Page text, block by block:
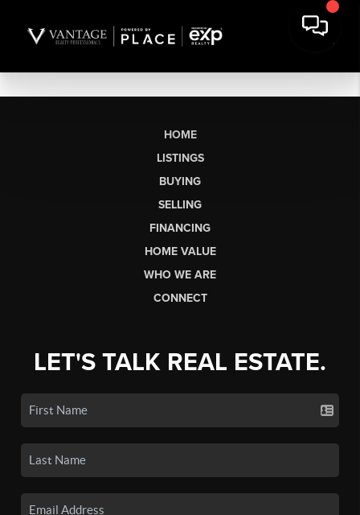
HOME
LISTINGS
BUYING
SELLING
FINANCING
HOME VALUE
WHO WE ARE
CONNECT
LET'S TALK REAL ESTATE.